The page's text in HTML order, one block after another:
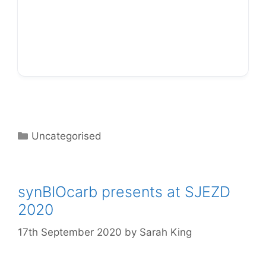
Categories
Uncategorised
synBIOcarb presents at SJEZD
2020
17th September 2020 by Sarah King